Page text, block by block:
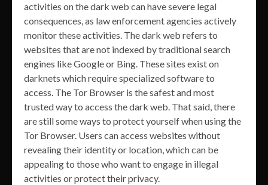
activities on the dark web can have severe legal
consequences, as law enforcement agencies actively
monitor these activities. The dark web refers to
websites that are not indexed by traditional search
engines like Google or Bing. These sites exist on
darknets which require specialized software to
access. The Tor Browser is the safest and most
trusted way to access the dark web. That said, there
are still some ways to protect yourself when using the
Tor Browser. Users can access websites without
revealing their identity or location, which can be
appealing to those who want to engage in illegal
activities or protect their privacy.